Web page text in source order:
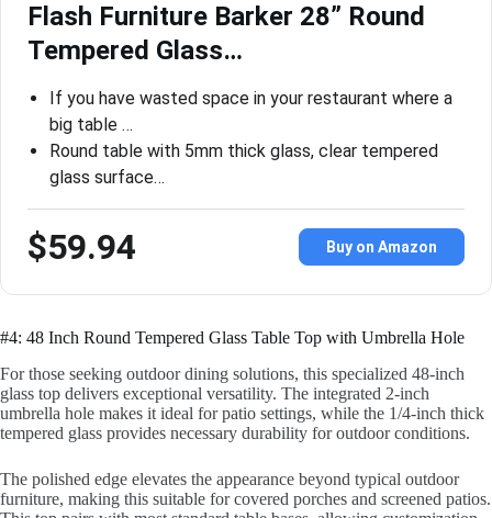
Flash Furniture Barker 28” Round
Tempered Glass…
If you have wasted space in your restaurant where a
big table …
Round table with 5mm thick glass, clear tempered
glass surface…
$59.94 Buy on Amazon
#4: 48 Inch Round Tempered Glass Table Top with Umbrella Hole
For those seeking outdoor dining solutions, this specialized 48-inch
glass top delivers exceptional versatility. The integrated 2-inch
umbrella hole makes it ideal for patio settings, while the 1/4-inch thick
tempered glass provides necessary durability for outdoor conditions.
The polished edge elevates the appearance beyond typical outdoor
furniture, making this suitable for covered porches and screened patios.